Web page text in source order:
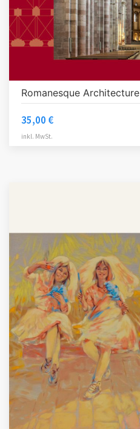
Romanesque Architecture
35,00 €
inkl. MwSt.